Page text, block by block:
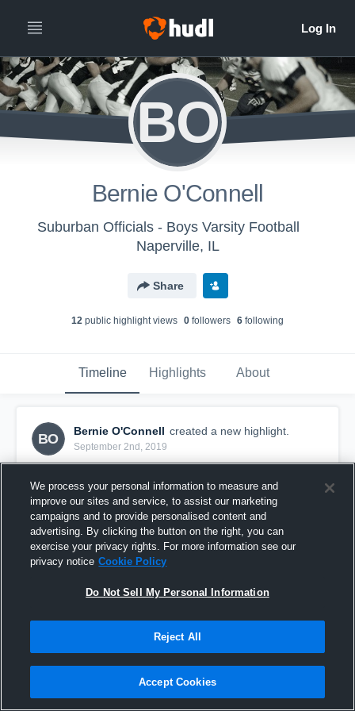
BO
Bernie O'Connell
Suburban Officials - Boys Varsity Football
Naperville, IL
Share
12 public highlight views 0 followers 6 following
Timeline Highlights About
BO
Bernie O'Connell created a new highlight.
September 2nd, 2019
We process your personal information to measure and
improve our sites and service, to assist our marketing
campaigns and to provide personalised content and
advertising. By clicking the button on the right, you can
exercise your privacy rights. For more information see our
privacy notice Cookie Policy
Do Not Sell My Personal Information
Reject All
Accept Cookies